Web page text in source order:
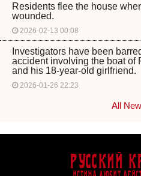
Residents flee the house
wounded.
2026-02-13 00:08
Investigators have been
accident involving the boat of
and his 18-year-old girlfriend.
2026-01-26 22:23
All
Русский
Истина любит